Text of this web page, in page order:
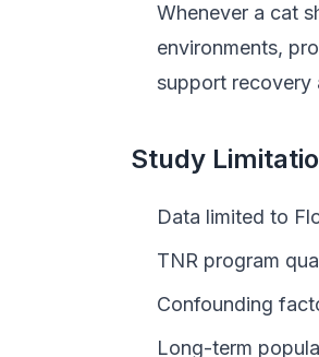
Whenever a cat
environments,
support recovery
Study
Data limited to
TNR program
Confounding
Long-term